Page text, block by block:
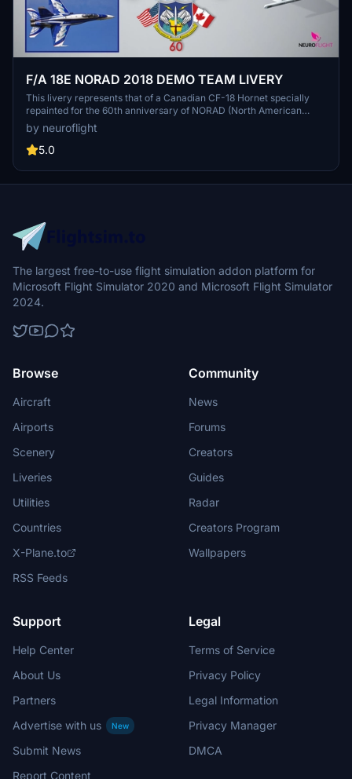
F/A 18E NORAD 2018 DEMO TEAM LIVERY
This livery represents that of a Canadian CF-18 Hornet specially
repainted for the 60th anniversary of NORAD (North American
Aerospace Defense Command) in 2018. Two versions are provided
one for Asobo's model, the other for Touching Cloud Super Warrior
REV 10.4 mod. (Demonstration Team 2018).
by neuroflight
5.0
The largest free-to-use flight simulation addon platform for
Microsoft Flight Simulator 2020 and Microsoft Flight Simulator
2024.
Browse
Aircraft
Airports
Scenery
Liveries
Utilities
Countries
X-Plane.to
RSS Feeds
Community
News
Forums
Creators
Guides
Radar
Creators Program
Wallpapers
Support
Help Center
About Us
Partners
Advertise with us
New
Submit News
Report Content
Legal
Terms of Service
Privacy Policy
Legal Information
Privacy Manager
DMCA